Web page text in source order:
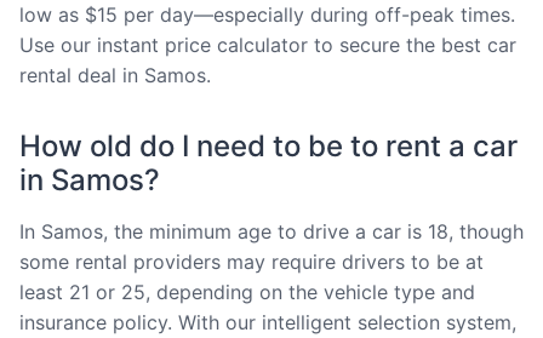
low as $15 per day—especially during off-peak times.
Use our instant price calculator to secure the best car
rental deal in Samos.
How old do I need to be to rent a car
in Samos?
In Samos, the minimum age to drive a car is 18, though
some rental providers may require drivers to be at
least 21 or 25, depending on the vehicle type and
insurance policy. With our intelligent selection system,